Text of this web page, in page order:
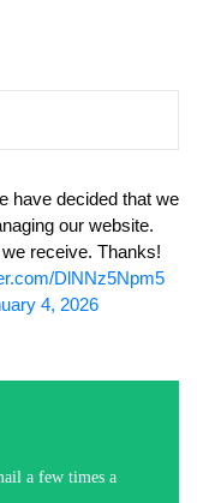
have decided that we
our website.
receive. Thanks!
DlNNz5Npm5
4, 2026
a few times a